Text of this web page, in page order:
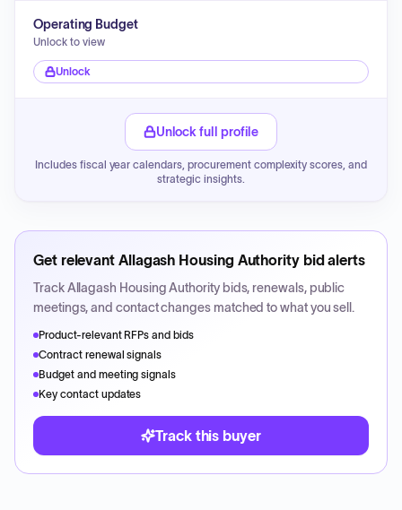
Operating Budget
Unlock to view
Unlock
Unlock full profile
Includes fiscal year calendars, procurement complexity scores, and
strategic insights.
Get relevant Allagash Housing Authoritybid alerts
TrackAllagash Housing Authoritybids, renewals, public
meetings, and contact changes matched to what you sell.
Product-relevant RFPs and bids
Contract renewal signals
Budget and meeting signals
Key contact updates
Track this buyer